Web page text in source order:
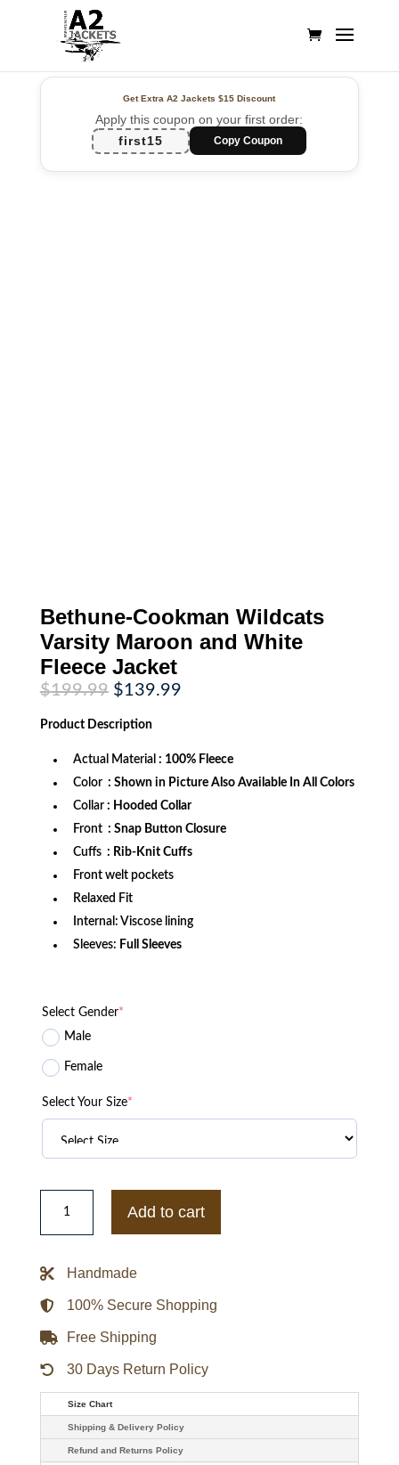
Get Extra A2 Jackets$15 Discount
Apply this coupon on your first order:
first15
Copy Coupon
Bethune-Cookman Wildcats
Varsity Maroon and White
Fleece Jacket
$199.99 Original
price
was:
$199.99.
$139.99Current
Product Description
Actual Material : 100% Fleece
Color : Shown in Picture Also Available In All Colors
Collar : Hooded Collar
Front : Snap Button Closure
Cuffs : Rib-Knit Cuffs
Front welt pockets
Relaxed Fit
Internal: Viscose lining
Sleeves: Full Sleeves
Select Gender*
Male
Female
Select Your Size*
Bethune-
Cookman
Varsity
White
Jacket
quantity
Add to cart
Handmade
100% Secure Shopping
Free Shipping
30 Days Return Policy
Size Chart
Shipping & Delivery Policy
Refund and Returns Policy